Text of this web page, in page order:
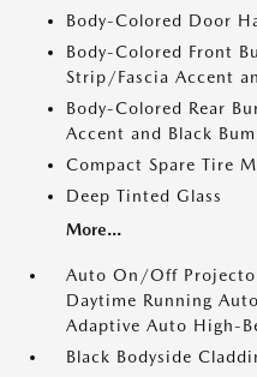
Body-Colored Door
Body-Colored Front
Strip/Fascia Accent
Body-Colored Rear
Accent and Black
Compact Spare Tire
Deep Tinted Glass
More...
Auto On/Off
Daytime Running
Adaptive Auto High-
Black Bodyside